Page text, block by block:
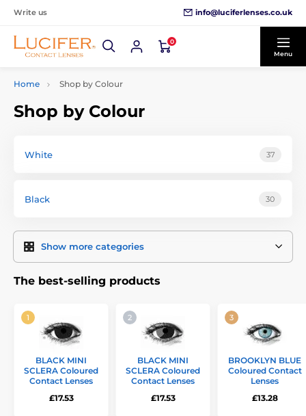
Write us info@luciferlenses.co.uk
0
Menu
Home Shop by Colour
Shop by Colour
White 37
Black 30
Show more categories
The best-selling products
BLACK MINI
SCLERA Coloured
Contact Lenses
£17.53
BLACK MINI
SCLERA Coloured
Contact Lenses
£17.53
BROOKLYN BLUE
Coloured Contact
Lenses
£13.28